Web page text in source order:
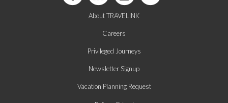
About TRAVELINK
Careers
Privileged Journeys
Newsletter Signup
Vacation Planning Request